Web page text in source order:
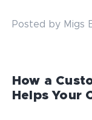
Posted by Migs
How a
Helps Your